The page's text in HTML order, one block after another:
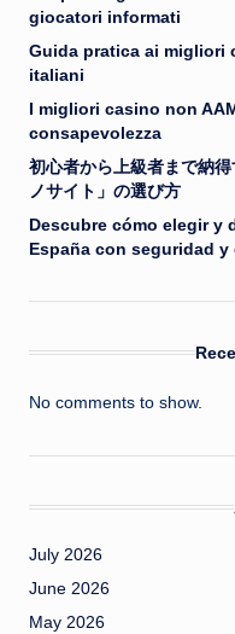
giocatori informati
Guida pratica ai migliori
italiani
I migliori casino non
consapevolezza
初心者から上級者まで納
ノサイト」の選び方
Descubre cómo elegir y
España con seguridad y
No comments to show.
July 2026
June 2026
May 2026